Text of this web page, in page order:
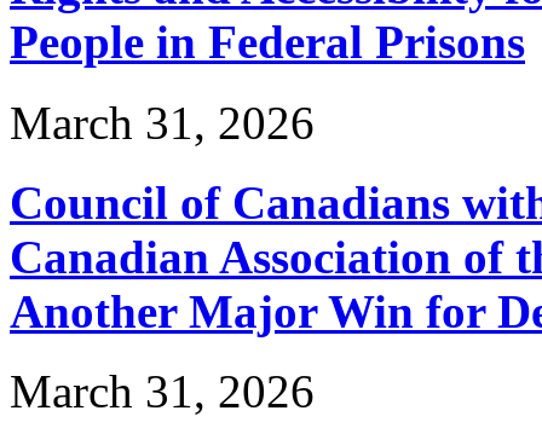
People in Federal Prisons
March 31, 2026
Council of Canadians
Canadian Association of
Another Major Win for
March 31, 2026